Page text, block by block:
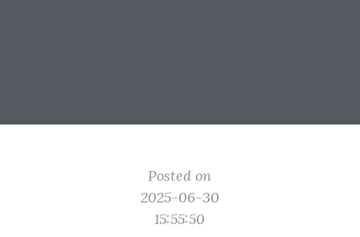
Posted on
2025-06-30
15:55:50